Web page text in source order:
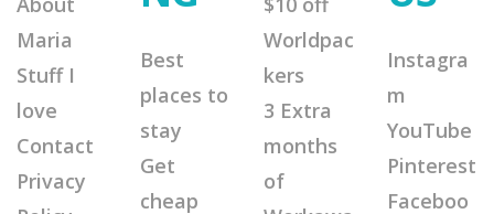
Maria
Stuff I
love
Contact
Privacy
Best
places to
stay
Get
cheap
Worldpac
kers
3 Extra
months
of
Instagra
m
YouTube
Pinterest
Faceboo